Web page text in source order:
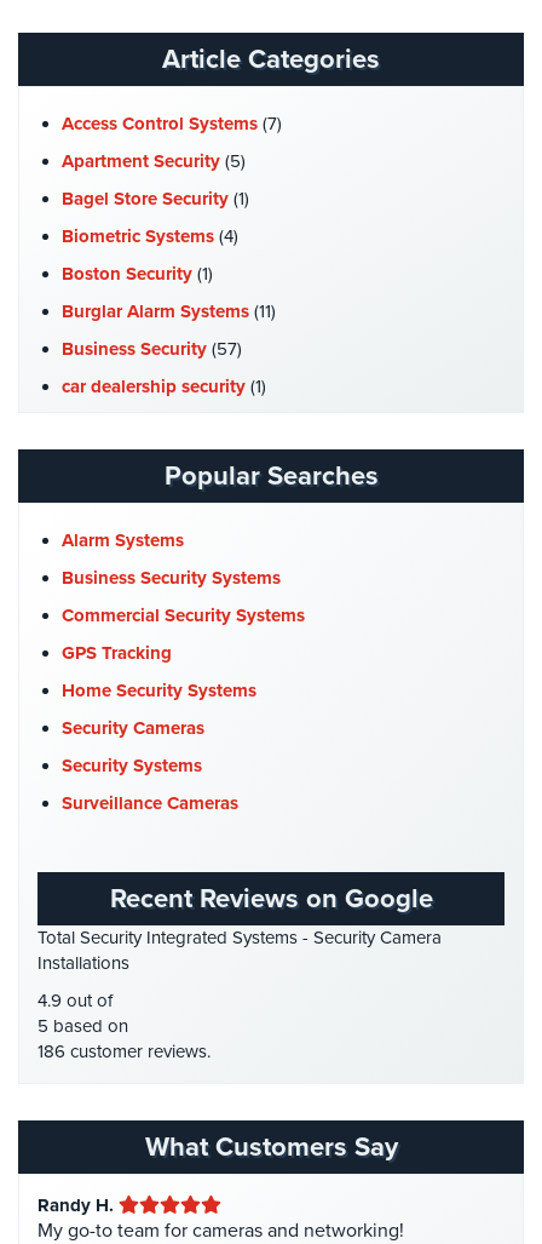
Identity
Protection
Cyber
Security,
Internet
&
Identity
Free
About
Articles
News
Career
Studies
of
Our
Clients
Contact
Article Categories
Access Control Systems (7)
Apartment Security (5)
Bagel Store Security (1)
Biometric Systems (4)
Boston Security (1)
Burglar Alarm Systems (11)
Business Security (57)
car dealership security (1)
Catering Hall Security
CCTV Cameras(5)
Church Security
Commercial Security(10)
Company News(3)
COVID-19(1)
Cyber Security(3)
Data Center Security
DVR Systems(1)
Firehouse Security(2)
GPS Tracking(5)
HD Security Cameras(3)
HDCVI(1)
HDTVI Cameras
Home Security(35)
Hospital Security(1)
Hotel Security(4)
Intercom Systems(11)
Popular Searches
Alarm Systems
Business Security Systems
Commercial Security Systems
GPS Tracking
Home Security Systems
Security Cameras
Security Systems
Surveillance Cameras
Recent Reviews on Google
Total Security Integrated Systems - Security Camera
Installations
4.9 out of
5 based on
186 customer reviews.
What Customers Say
Randy H.
My go-to team for cameras and networking!